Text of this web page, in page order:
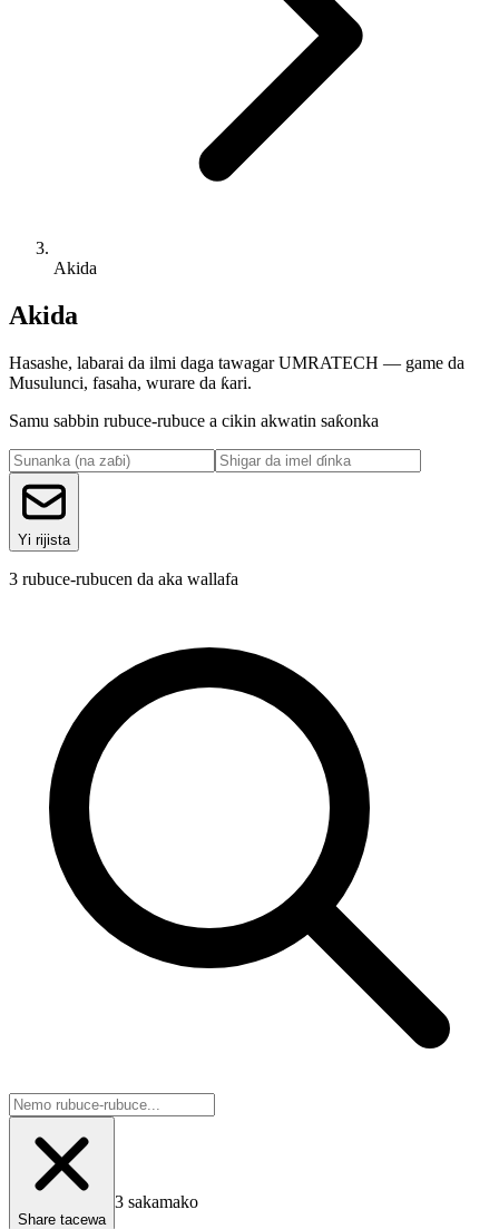
Akida
Akida
Hasashe, labarai da ilmi daga tawagar UMRATECH — game da
Musulunci, fasaha, wurare da ƙari.
Samu sabbin rubuce-rubuce a cikin akwatin saƙonka
Yi rijista
3 rubuce-rubucen da aka wallafa
Share tacewa
3 sakamako